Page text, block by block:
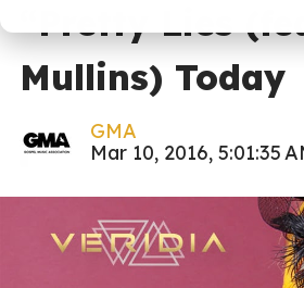
“Pretty Lies
Mullins) Today
GMA
Mar 10, 2016, 5:01:35